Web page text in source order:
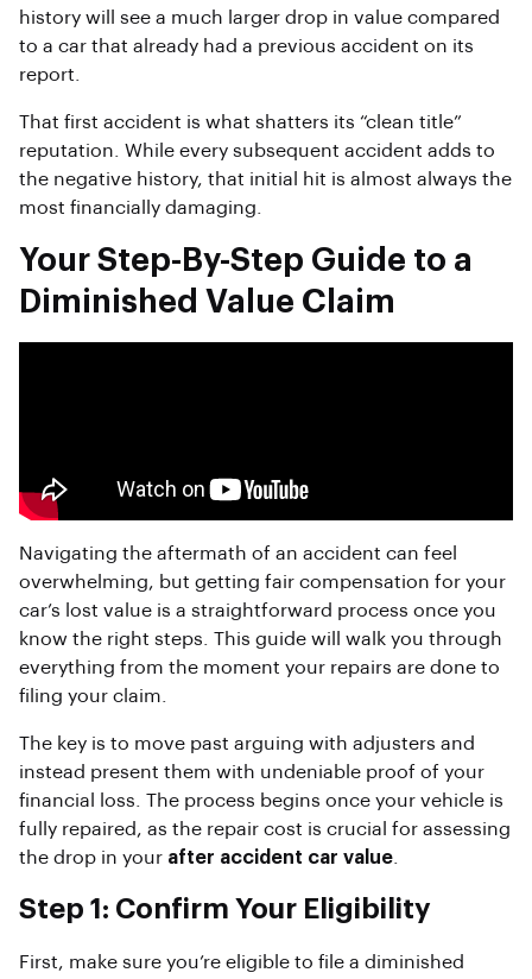
history will see a much larger drop in value compared
to a car that already had a previous accident on its
report.
That first accident is what shatters its “clean title”
reputation. While every subsequent accident adds to
the negative history, that initial hit is almost always the
most financially damaging.
Your Step-By-Step Guide to a
Diminished Value Claim
Navigating the aftermath of an accident can feel
overwhelming, but getting fair compensation for your
car’s lost value is a straightforward process once you
know the right steps. This guide will walk you through
everything from the moment your repairs are done to
filing your claim.
The key is to move past arguing with adjusters and
instead present them with undeniable proof of your
financial loss. The process begins once your vehicle is
fully repaired, as the repair cost is crucial for assessing
the drop in your after accident car value
Step 1: Confirm Your Eligibility
First, make sure you’re eligible to file a diminished